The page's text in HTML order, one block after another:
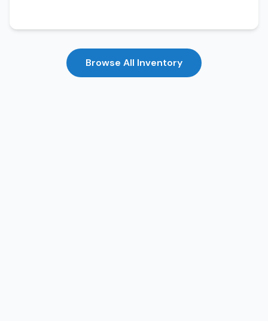
Browse All Inventory